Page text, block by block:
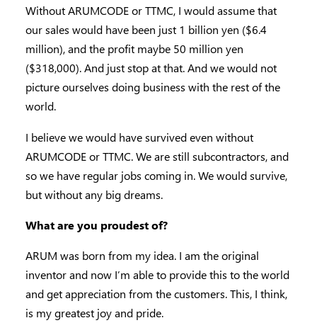
Without ARUMCODE or TTMC, I would assume that
our sales would have been just 1 billion yen ($6.4
million), and the profit maybe 50 million yen
($318,000). And just stop at that. And we would not
picture ourselves doing business with the rest of the
world.
I believe we would have survived even without
ARUMCODE or TTMC. We are still subcontractors, and
so we have regular jobs coming in. We would survive,
but without any big dreams.
What are you proudest of?
ARUM was born from my idea. I am the original
inventor and now I’m able to provide this to the world
and get appreciation from the customers. This, I think,
is my greatest joy and pride.